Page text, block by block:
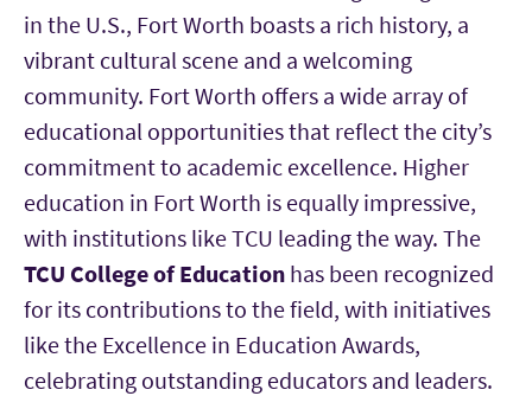
in the U.S., Fort Worth boasts a rich history, a
vibrant cultural scene and a welcoming
community. Fort Worth offers a wide array of
educational opportunities that reflect the city’s
commitment to academic excellence. Higher
education in Fort Worth is equally impressive,
with institutions like TCU leading the way. The
TCU College of Education has been recognized
for its contributions to the field, with initiatives
like the Excellence in Education Awards,
celebrating outstanding educators and leaders.